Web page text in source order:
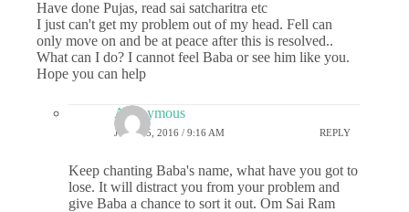
Have done Pujas, read sai satcharitra etc
I just can't get my problem out of my head. Fell can
only move on and be at peace after this is resolved..
What can I do? I cannot feel Baba or see him like you.
Hope you can help
Anonymous
JULY 25, 2016 / 9:16 AM REPLY
Keep chanting Baba's name, what have you got to
lose. It will distract you from your problem and
give Baba a chance to sort it out. Om Sai Ram